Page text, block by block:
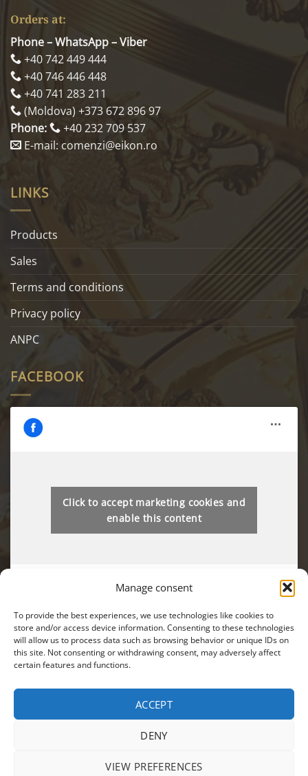
Manage consent
To provide the best experiences, we use technologies like cookies to
store and/or access device information. Consenting to these technologies
will allow us to process data such as browsing behavior or unique IDs on
this site. Not consenting or withdrawing consent, may adversely affect
certain features and functions.
ACCEPT
DENY
VIEW PREFERENCES
Orders at:
Phone – WhatsApp – Viber
+40 742 449 444
+40 746 446 448
+40 741 283 211
(Moldova) +373 672 896 97
Phone:
+40 232 709 537
E-mail: comenzi@eikon.ro
LINKS
Products
Sales
Terms and conditions
Privacy policy
ANPC
FACEBOOK
Click to accept marketing cookies and
enable this content
You can also find us on:
Visa MasterCard
ANPC